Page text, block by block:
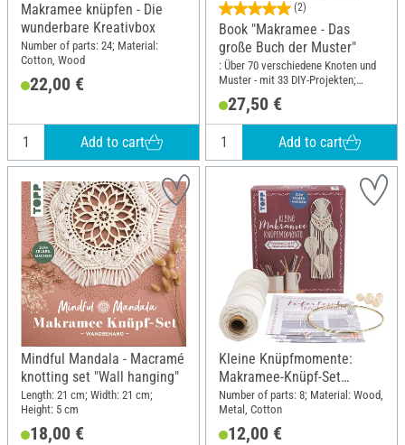
Makramee knüpfen - Die
wunderbare Kreativbox
Number of parts: 24; Material:
Cotton, Wood
22,00 €
Add to cart
(2)
Book "Makramee - Das
große Buch der Muster"
: Über 70 verschiedene Knoten und
Muster - mit 33 DIY-Projekten;
27,50 €
Add to cart
Mindful Mandala - Macramé
knotting set "Wall hanging"
Length: 21 cm; Width: 21 cm;
Height: 5 cm
18,00 €
Kleine Knüpfmomente:
Makramee-Knüpf-Set
"Federleichter Traumfänger"
Number of parts: 8; Material: Wood,
Metal, Cotton
12,00 €